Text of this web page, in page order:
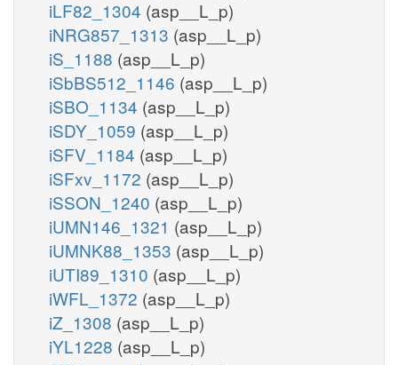
iLF82_1304 (asp__L_p)
iNRG857_1313 (asp__L_p)
iS_1188 (asp__L_p)
iSbBS512_1146 (asp__L_p)
iSBO_1134 (asp__L_p)
iSDY_1059 (asp__L_p)
iSFV_1184 (asp__L_p)
iSFxv_1172 (asp__L_p)
iSSON_1240 (asp__L_p)
iUMN146_1321 (asp__L_p)
iUMNK88_1353 (asp__L_p)
iUTI89_1310 (asp__L_p)
iWFL_1372 (asp__L_p)
iZ_1308 (asp__L_p)
iYL1228 (asp__L_p)